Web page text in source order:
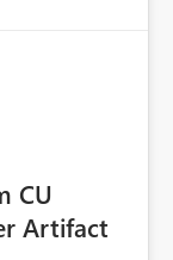
CU
Artifact